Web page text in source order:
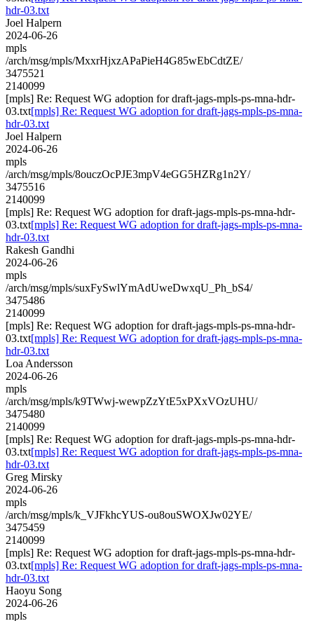
hdr-03.txt
Joel Halpern
2024-06-26
mpls
/arch/msg/mpls/MxxrHjxzAPaPieH4G85wEbCdtZE/
3475521
2140099
[mpls] Re: Request WG adoption for draft-jags-mpls-ps-mna-hdr-
03.txt[mpls] Re: Request WG adoption for draft-jags-mpls-ps-mna-
hdr-03.txt
Joel Halpern
2024-06-26
mpls
/arch/msg/mpls/8ouczOcPJE3mpV4eGG5HZRg1n2Y/
3475516
2140099
[mpls] Re: Request WG adoption for draft-jags-mpls-ps-mna-hdr-
03.txt[mpls] Re: Request WG adoption for draft-jags-mpls-ps-mna-
hdr-03.txt
Rakesh Gandhi
2024-06-26
mpls
/arch/msg/mpls/suxFySwlYmAdUweDwxqU_Ph_bS4/
3475486
2140099
[mpls] Re: Request WG adoption for draft-jags-mpls-ps-mna-hdr-
03.txt[mpls] Re: Request WG adoption for draft-jags-mpls-ps-mna-
hdr-03.txt
Loa Andersson
2024-06-26
mpls
/arch/msg/mpls/k9TWwj-wewpZzYtE5xPXxVOzUHU/
3475480
2140099
[mpls] Re: Request WG adoption for draft-jags-mpls-ps-mna-hdr-
03.txt[mpls] Re: Request WG adoption for draft-jags-mpls-ps-mna-
hdr-03.txt
Greg Mirsky
2024-06-26
mpls
/arch/msg/mpls/k_VJFkhcYUS-ou8ouSWOXJw02YE/
3475459
2140099
[mpls] Re: Request WG adoption for draft-jags-mpls-ps-mna-hdr-
03.txt[mpls] Re: Request WG adoption for draft-jags-mpls-ps-mna-
hdr-03.txt
Haoyu Song
2024-06-26
mpls